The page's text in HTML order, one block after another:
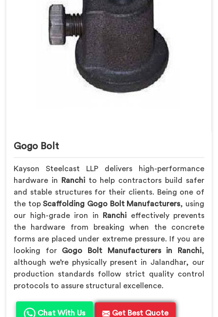
Gogo Bolt
Kayson Steelcast LLP delivers high-performance
hardware in Ranchi to help contractors build safer
and stable structures for their clients. Being one of
the topScaffolding Gogo Bolt Manufacturers, using
our high-grade iron in Ranchi effectively prevents
the hardware from breaking when the concrete
forms are placed under extreme pressure. If you are
looking for Gogo Bolt Manufacturers in Ranchi,
although we’re physically present in Jalandhar, our
production standards follow strict quality control
protocols to assure structural excellence.
Chat With Us Get Best Quote